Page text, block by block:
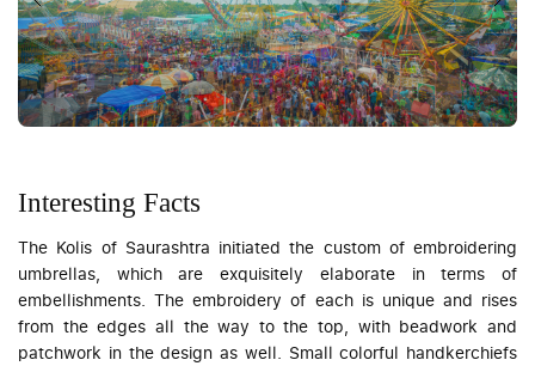
Interesting Facts
The Kolis of Saurashtra initiated the custom of embroidering
umbrellas, which are exquisitely elaborate in terms of
embellishments. The embroidery of each is unique and rises
from the edges all the way to the top, with beadwork and
patchwork in the design as well. Small colorful handkerchiefs